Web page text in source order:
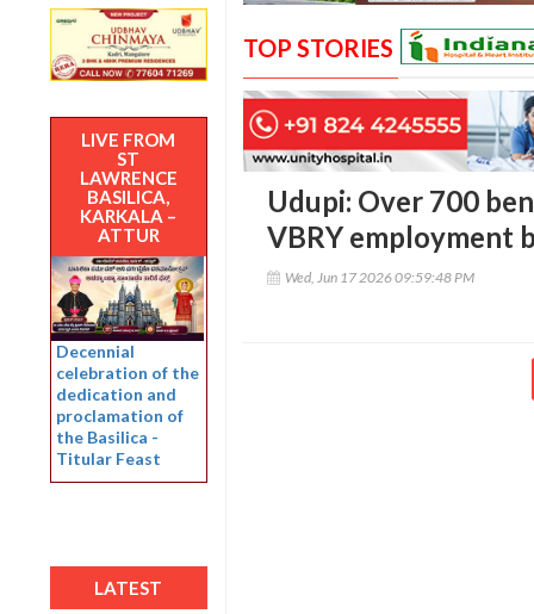
LIVE FROM
ST
LAWRENCE
BASILICA,
KARKALA –
ATTUR
Decennial
celebration of the
dedication and
proclamation of
the Basilica -
Titular Feast
LATEST
TOP STORIES
Udupi: Over 700
VBRY employment
Wed, Jun 17 2026 09:59:48 PM